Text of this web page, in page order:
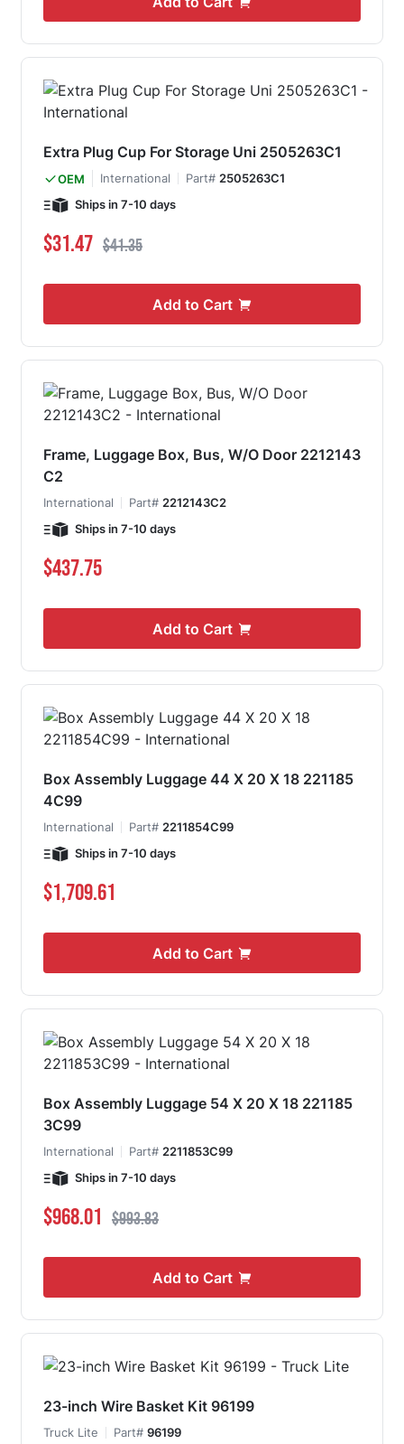
Extra Plug Cup For Storage Uni 2505263C1
OEM International Part# 2505263C1
Ships in 7-10 days
Special Price
$31.47 Regular Price
$41.35
Add to Cart
Frame, Luggage Box, Bus, W/O Door 2212143
C2
International Part# 2212143C2
Ships in 7-10 days
$437.75
Add to Cart
Box Assembly Luggage 44 X 20 X 18 221185
4C99
International Part# 2211854C99
Ships in 7-10 days
$1,709.61
Add to Cart
Box Assembly Luggage 54 X 20 X 18 221185
3C99
International Part# 2211853C99
Ships in 7-10 days
Special Price
$968.01 Regular Price
$993.83
Add to Cart
23-inch Wire Basket Kit 96199
Truck Lite Part# 96199